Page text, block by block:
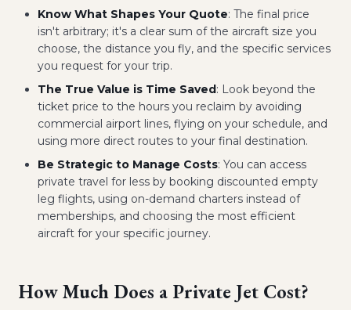
Know What Shapes Your Quote: The final price
isn't arbitrary; it's a clear sum of the aircraft size you
choose, the distance you fly, and the specific services
you request for your trip.
The True Value is Time Saved: Look beyond the
ticket price to the hours you reclaim by avoiding
commercial airport lines, flying on your schedule, and
using more direct routes to your final destination.
Be Strategic to Manage Costs: You can access
private travel for less by booking discounted empty
leg flights, using on-demand charters instead of
memberships, and choosing the most efficient
aircraft for your specific journey.
How Much Does a Private Jet Cost?